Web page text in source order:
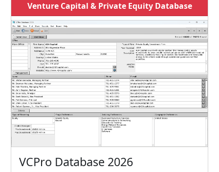
Venture Capital & Private Equity Database
VCPro Database 2026